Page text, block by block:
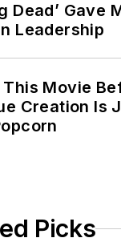
Dead’ Gave
Leadership
This Movie
Creation Is
Picks